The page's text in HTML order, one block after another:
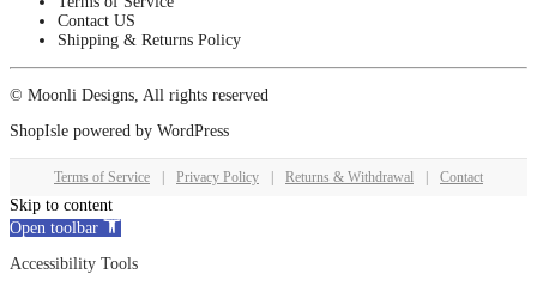
Contact US
Shipping & Returns Policy
© Moonli Designs, All rights reserved
ShopIsle powered by WordPress
Terms of Service Privacy Policy Returns & Withdrawal Contact
Skip to content
Open toolbar
Accessibility Tools